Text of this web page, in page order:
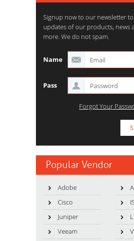
Signup now to our newsletter
updates of our products, news
more. We do not spam.
Name
Pass
Forgot Your
Popular Vendor
Adobe
Cisco
Juniper
Veeam